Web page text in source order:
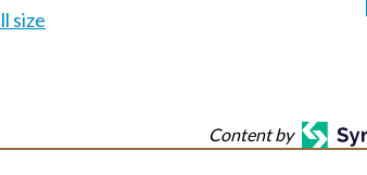
size
Content by